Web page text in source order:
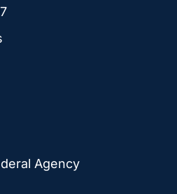
Agency